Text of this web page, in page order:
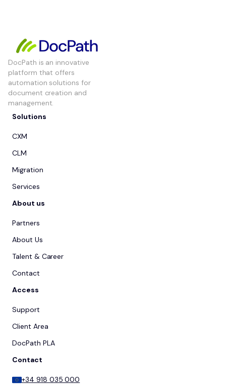
DocPath is an innovative
platform that offers
automation solutions for
document creation and
management.
Solutions
CXM
CLM
Migration
Services
About us
Partners
About Us
Talent & Career
Contact
Access
Support
Client Area
DocPath PLA
Contact
+34 918 035 000